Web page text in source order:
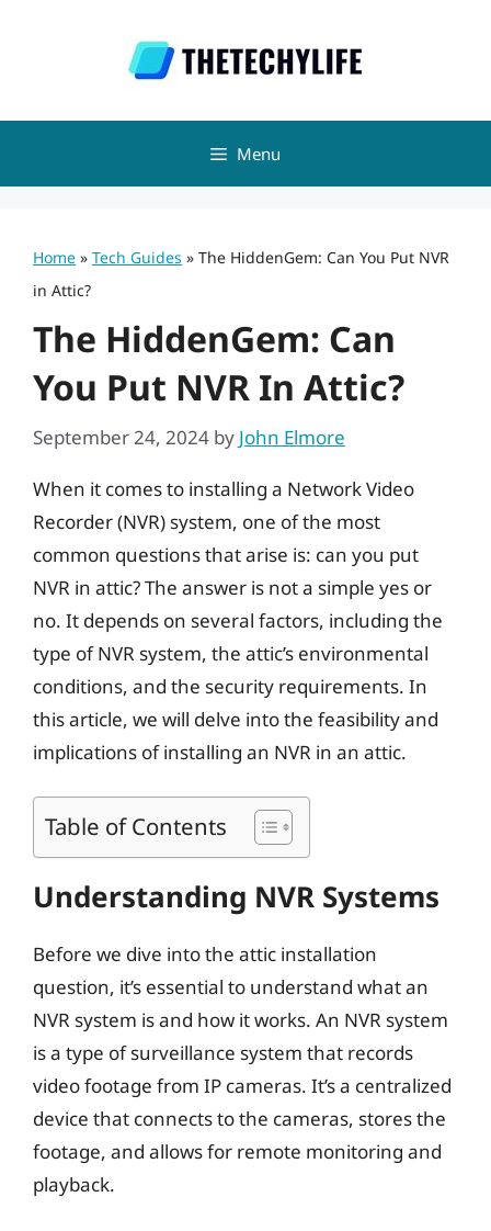
Menu
Home » Tech Guides » The HiddenGem: Can You Put NVR
in Attic?
The HiddenGem: Can
You Put NVR In Attic?
September 24, 2024 by John Elmore
When it comes to installing a Network Video
Recorder (NVR) system, one of the most
common questions that arise is: can you put
NVR in attic? The answer is not a simple yes or
no. It depends on several factors, including the
type of NVR system, the attic’s environmental
conditions, and the security requirements. In
this article, we will delve into the feasibility and
implications of installing an NVR in an attic.
Table of Contents
Understanding NVR Systems
Before we dive into the attic installation
question, it’s essential to understand what an
NVR system is and how it works. An NVR system
is a type of surveillance system that records
video footage from IP cameras. It’s a centralized
device that connects to the cameras, stores the
footage, and allows for remote monitoring and
playback.